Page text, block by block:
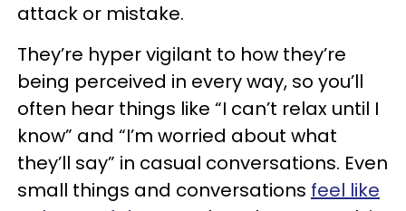
attack or mistake.
They’re hyper vigilant to how they’re
being perceived in every way, so you’ll
often hear things like “I can’t relax until I
know” and “I’m worried about what
they’ll say” in casual conversations. Even
small things and conversations feel like